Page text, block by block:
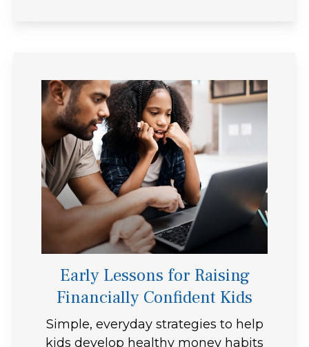
Early Lessons for Raising
Financially Confident Kids
Simple, everyday strategies to help
kids develop healthy money habits